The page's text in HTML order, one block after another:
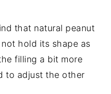
that natural peanut
hold its shape as
filling a bit more
to adjust the other